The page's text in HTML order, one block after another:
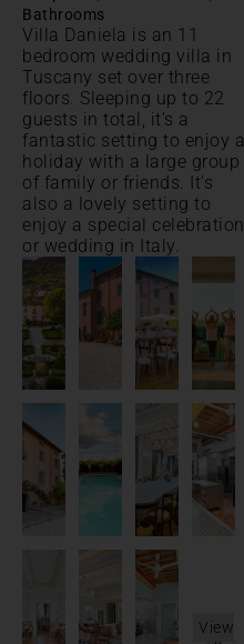
Bathrooms
Villa Daniela is an 11
bedroom wedding villa in
Tuscany set over three
floors. Sleeping up to 22
guests in total, it's a
fantastic setting to enjoy a
holiday with a large group
of family or friends. It's
also a lovely setting to
enjoy a special celebration
or wedding in Italy.
View